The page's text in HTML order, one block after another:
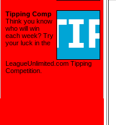
Tipping Comp
Think you know
who will win
each week? Try
your luck in the
LeagueUnlimited.com Tipping
Competition